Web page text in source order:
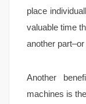
place
valuable time
another
Another
machines is